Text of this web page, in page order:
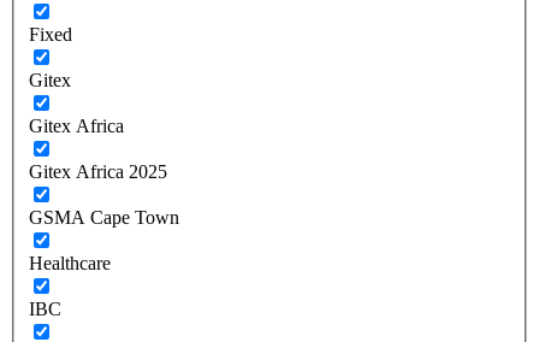
Fixed
Gitex
Gitex Africa
Gitex Africa 2025
GSMA Cape Town
Healthcare
IBC